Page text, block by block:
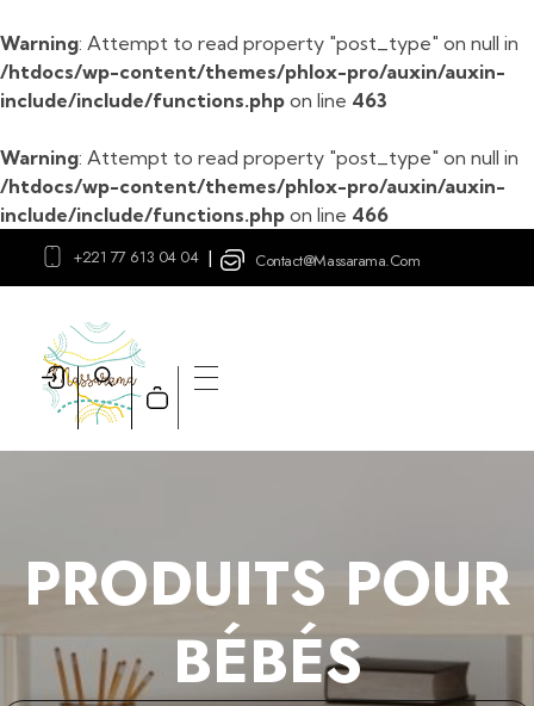
Warning: Attempt to read property "post_type" on null in
/htdocs/wp-content/themes/phlox-pro/auxin/auxin-
include/include/functions.php on line 463
Warning: Attempt to read property "post_type" on null in
/htdocs/wp-content/themes/phlox-pro/auxin/auxin-
include/include/functions.php on line 466
+221 77 613 04 04 | Contact@massarama.com
Massarama
PRODUITS POUR
BÉBÉS